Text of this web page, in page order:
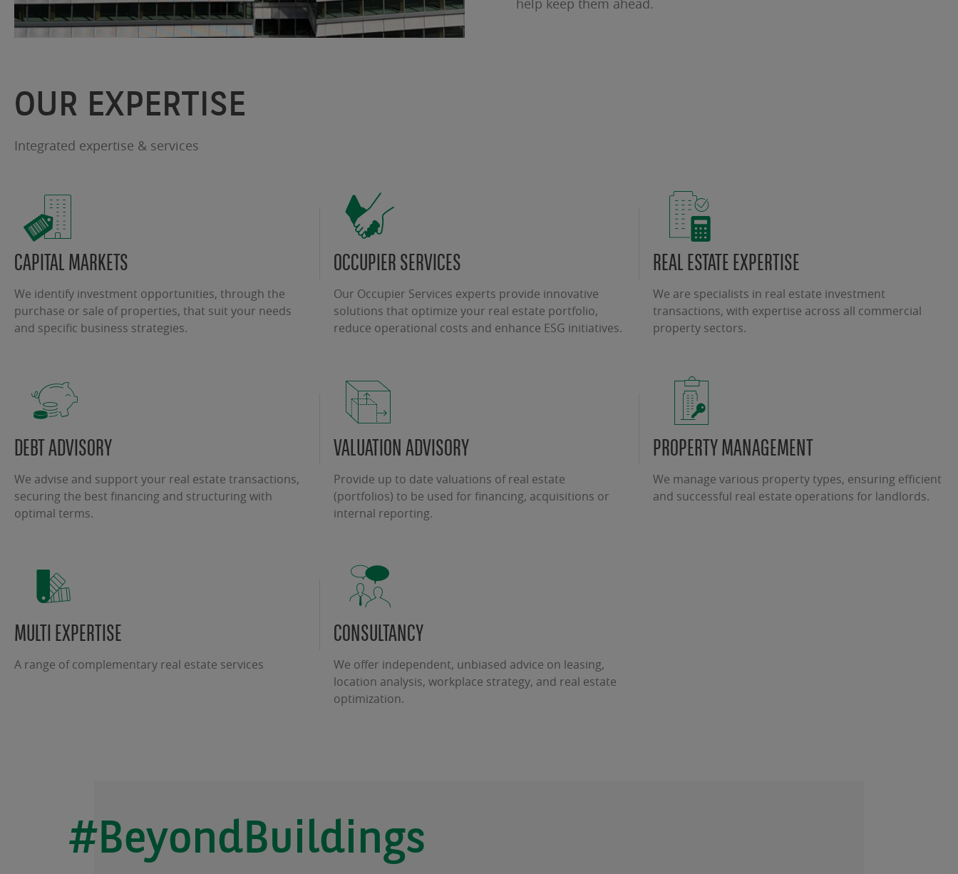
help keep them ahead.
OUR EXPERTISE
Integrated expertise & services
CAPITAL MARKETS
We identify investment opportunities, through the
purchase or sale of properties, that suit your needs
and specific business strategies.
OCCUPIER SERVICES
Our Occupier Services experts provide innovative
solutions that optimize your real estate portfolio,
reduce operational costs and enhance ESG initiatives.
REAL ESTATE EXPERTISE
We are specialists in real estate investment
transactions, with expertise across all commercial
property sectors.
DEBT ADVISORY
We advise and support your real estate transactions,
securing the best financing and structuring with
optimal terms.
VALUATION ADVISORY
Provide up to date valuations of real estate
(portfolios) to be used for financing, acquisitions or
internal reporting.
PROPERTY MANAGEMENT
We manage various property types, ensuring efficient
and successful real estate operations for landlords.
MULTI EXPERTISE
A range of complementary real estate services
CONSULTANCY
We offer independent, unbiased advice on leasing,
location analysis, workplace strategy, and real estate
optimization.
#BeyondBuildings